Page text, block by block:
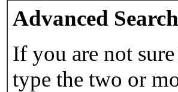
Advanced
If you are not
type the two or